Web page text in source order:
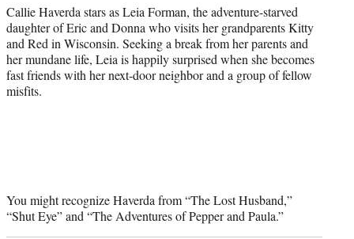
Callie Haverda stars as Leia Forman, the adventure-starved
daughter of Eric and Donna who visits her grandparents Kitty
and Red in Wisconsin. Seeking a break from her parents and
her mundane life, Leia is happily surprised when she becomes
fast friends with her next-door neighbor and a group of fellow
misfits.
You might recognize Haverda from “The Lost Husband,”
“Shut Eye” and “The Adventures of Pepper and Paula.”